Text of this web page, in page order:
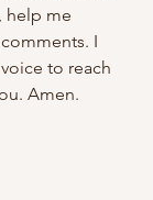
help me
I
to reach
Amen.